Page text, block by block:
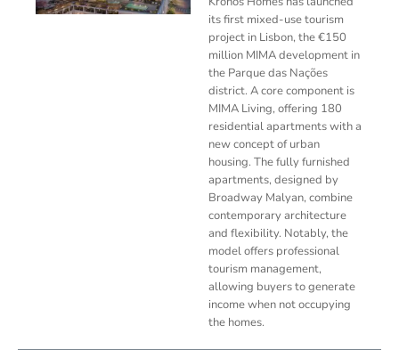
its first mixed-use tourism
project in Lisbon, the €150
million MIMA development in
the Parque das Nações
district. A core component is
MIMA Living, offering 180
residential apartments with a
new concept of urban
housing. The fully furnished
apartments, designed by
Broadway Malyan, combine
contemporary architecture
and flexibility. Notably, the
model offers professional
tourism management,
allowing buyers to generate
income when not occupying
the homes.